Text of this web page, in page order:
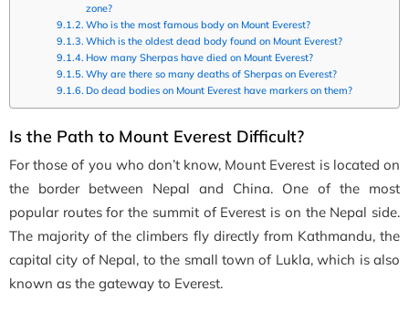
zone?
Who is the most famous body on Mount Everest?
Which is the oldest dead body found on Mount Everest?
How many Sherpas have died on Mount Everest?
Why are there so many deaths of Sherpas on Everest?
Do dead bodies on Mount Everest have markers on them?
Is the Path to Mount Everest Difficult?
For those of you who don’t know, Mount Everest is located on
the border between Nepal and China. One of the most
popular routes for the summit of Everest is on the Nepal side.
The majority of the climbers fly directly from Kathmandu, the
capital city of Nepal, to the small town of Lukla, which is also
known as the gateway to Everest.